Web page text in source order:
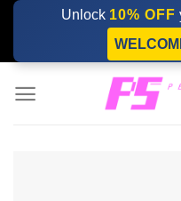
Skip
content
Unlock 10% OFF